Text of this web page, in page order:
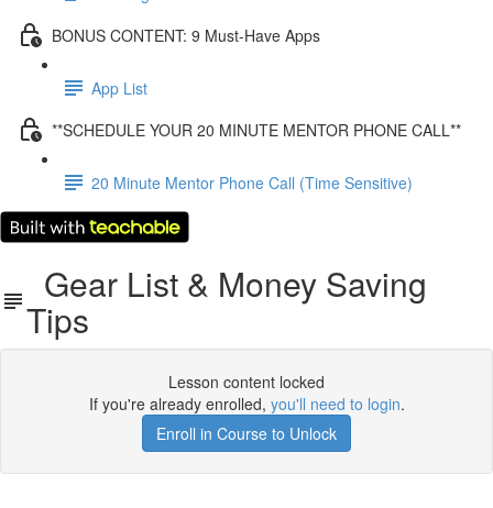
BONUS CONTENT: 9 Must-Have Apps
App List
**SCHEDULE YOUR 20 MINUTE MENTOR PHONE CALL**
20 Minute Mentor Phone Call (Time Sensitive)
Gear List & Money Saving
Tips
Lesson content locked
If you're already enrolled, you'll need to login.
Enroll in Course to Unlock